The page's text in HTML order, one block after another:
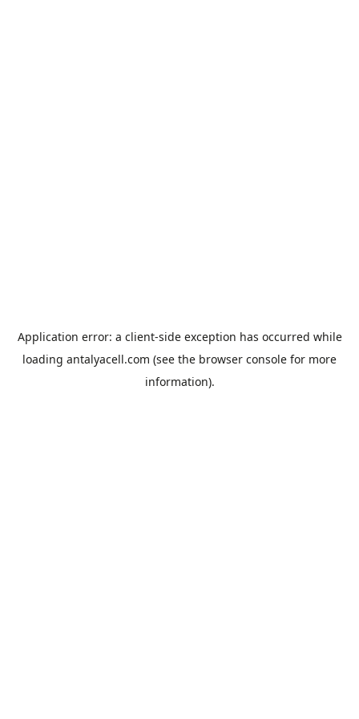
Application error: a client-side exception has occurred while
loading antalyacell.com (see the browser console for more
information).